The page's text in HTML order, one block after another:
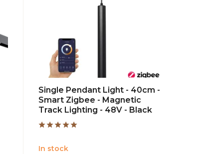
Single Pendant Light - 40cm -
Smart Zigbee - Magnetic
Track Lighting - 48V - Black
In stock